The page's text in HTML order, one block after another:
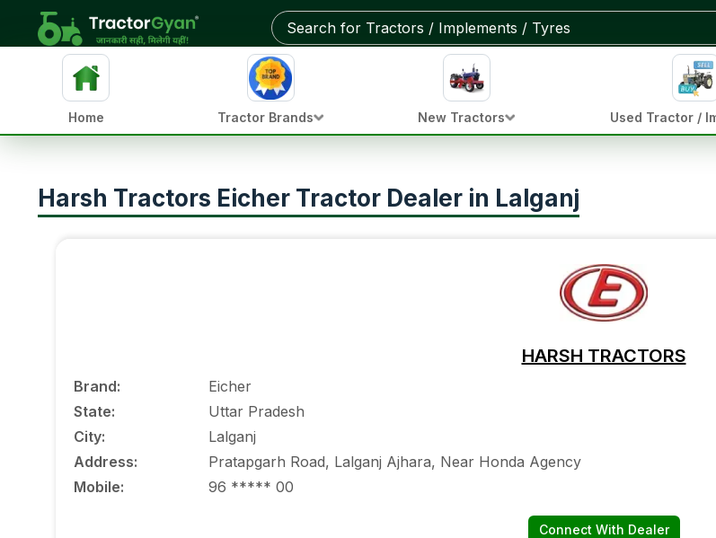
Home Tractor Brands New Tractors Used Tractor /
Harsh Tractors Eicher Tractor Dealer in Lalganj
HARSH TRACTORS
Brand:
Eicher
State:
Uttar Pradesh
City:
Lalganj
Address:
Pratapgarh Road, Lalganj Ajhara, Near Honda Agency
Mobile: 96 ***** 00
Connect With Dealer